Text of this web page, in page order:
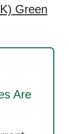
Green
Are